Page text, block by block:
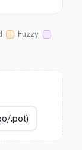
Fuzzy